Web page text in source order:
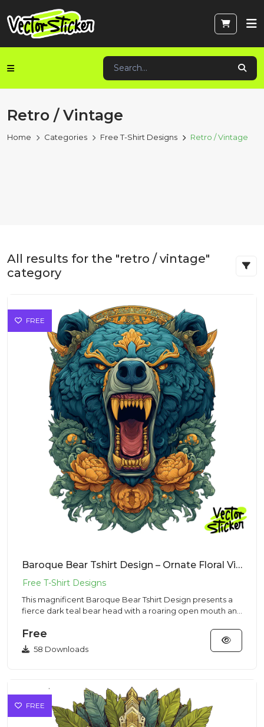
Retro / Vintage
Home Categories Free T-Shirt Designs Retro / Vintage
All results for the "retro / vintage"
category
FREE
Baroque Bear Tshirt Design – Ornate Floral Vibe | VectorSticker Free PNG Download
This magnificent Baroque Bear Tshirt Design presents a
fierce dark teal bear head with a roaring open mouth and
Free
58 Downloads
FREE